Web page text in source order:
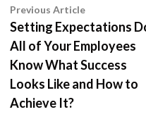
Post
navigation
Previous ArticlePrevious
article:
Setting Expectations
All of Your Employees
Know What Success
Looks Like and How to
Achieve It?